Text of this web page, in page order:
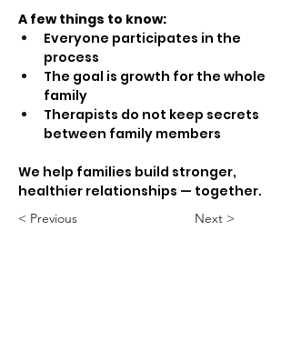
A few things to know:
Everyone participates in the
process
The goal is growth for the whole
family
Therapists do not keep secrets
between family members
We help families build stronger,
healthier relationships — together.
< Previous Next >